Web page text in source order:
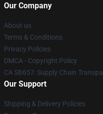
Our Company
About us
Terms & Conditions
Privacy Policies
DMCA - Copyright Policy
CA SB657: Supply Chain
Our Support
Shipping & Delivery Policies